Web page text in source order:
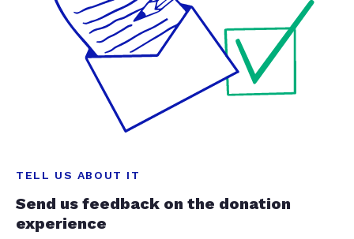
TELL US ABOUT IT
Send us feedback on the donation
experience